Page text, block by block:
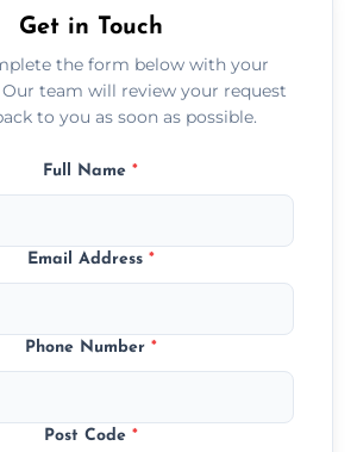
Get in Touch
the form below with your
team will review your request
to you as soon as possible.
Full Name *
Email Address *
Phone Number *
Post Code *